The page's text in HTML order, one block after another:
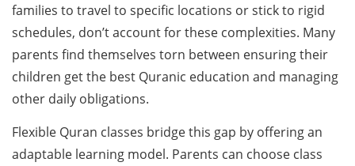
families to travel to specific locations or stick to rigid
schedules, don’t account for these complexities. Many
parents find themselves torn between ensuring their
children get the best Quranic education and managing
other daily obligations.
Flexible Quran classes bridge this gap by offering an
adaptable learning model. Parents can choose class